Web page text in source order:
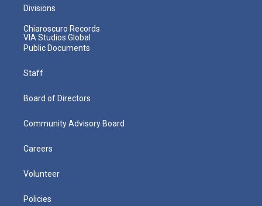
Divisions
Chiaroscuro Records
VIA Studios Global
Public Documents
Staff
Board of Directors
Community Advisory Board
Careers
Volunteer
Policies